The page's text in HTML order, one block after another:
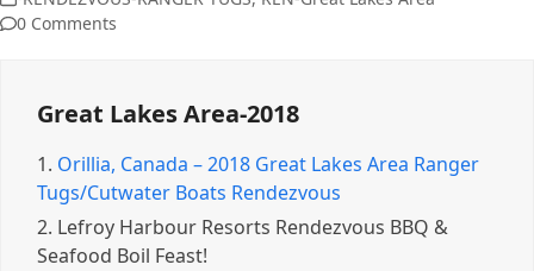
0 Comments
Great Lakes Area-2018
1. Orillia, Canada – 2018 Great Lakes Area Ranger
Tugs/Cutwater Boats Rendezvous
2. Lefroy Harbour Resorts Rendezvous BBQ &
Seafood Boil Feast!